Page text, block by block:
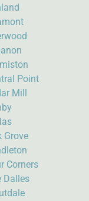
Point
Mill
Grove
Corners
Dalles